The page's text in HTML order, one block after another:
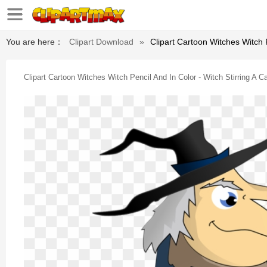
You are here： Clipart Download » Clipart Cartoon Witches Witch
Clipart Cartoon Witches Witch Pencil And In Color - Witch Stirring A